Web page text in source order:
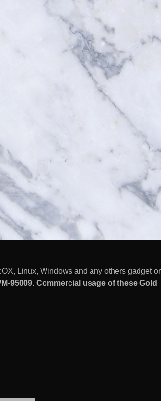
Linux, Windows and any others gadget or
95009. Commercial usage of these Gold